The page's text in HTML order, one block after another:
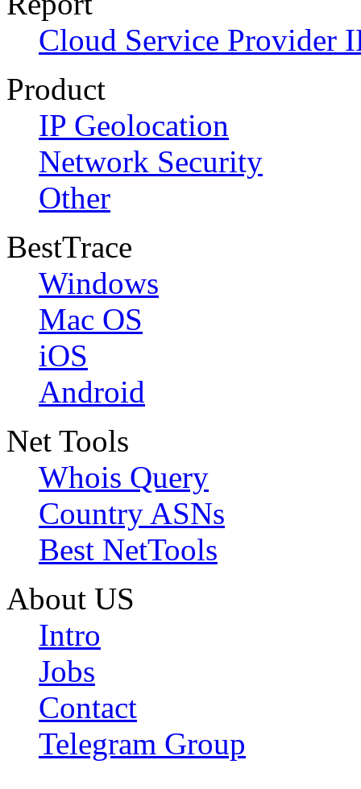
Cloud Service Provider
Product
IP Geolocation
Network Security
Other
BestTrace
Windows
Mac OS
iOS
Android
Net Tools
Whois Query
Country ASNs
Best NetTools
About US
Intro
Jobs
Contact
Telegram Group